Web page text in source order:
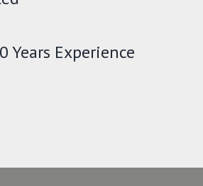
Years Experience